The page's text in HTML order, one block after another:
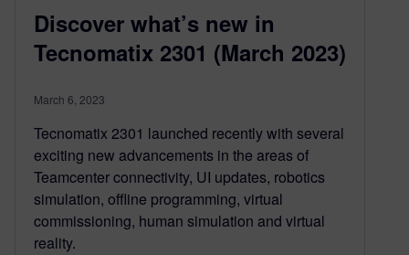
Discover what’s new in
Tecnomatix 2301 (March 2023)
March 6, 2023
Tecnomatix 2301 launched recently with several
exciting new advancements in the areas of
Teamcenter connectivity, UI updates, robotics
simulation, offline programming, virtual
commissioning, human simulation and virtual
reality.